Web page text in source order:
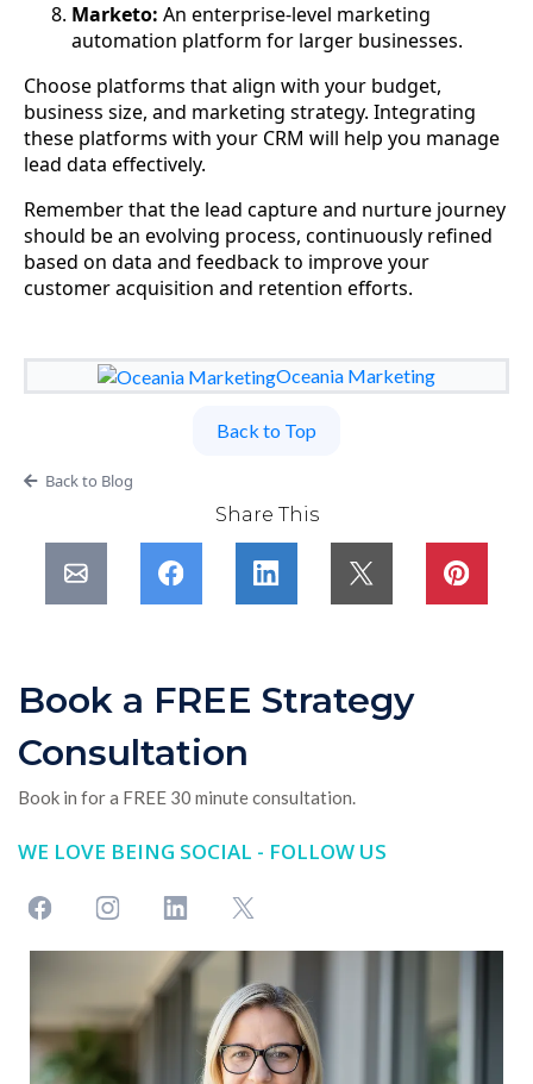
Marketo: An enterprise-level marketing
automation platform for larger businesses.
Choose platforms that align with your budget,
business size, and marketing strategy. Integrating
these platforms with your CRM will help you manage
lead data effectively.
Remember that the lead capture and nurture journey
should be an evolving process, continuously refined
based on data and feedback to improve your
customer acquisition and retention efforts.
Oceania Marketing
Back to Top
Back to Blog
Share This
Book a FREE Strategy
Consultation
Book in for a FREE 30 minute consultation.
WE LOVE BEING SOCIAL - FOLLOW US